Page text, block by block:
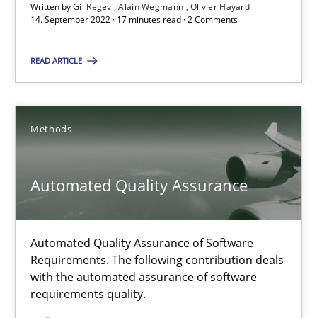
Written byGil Regev Alain Wegmann Olivier Hayard
14. September 2022 · 17 minutes read · 2 Comments
READ ARTICLE
Methods
Automated Quality Assurance
Automated Quality Assurance of Software
Requirements. The following contribution deals
with the automated assurance of software
requirements quality.
Alain Wegmann
14.09.2022
17 minutes
Automated Quality Assurance
Automated Quality Assurance of Software Requirements.